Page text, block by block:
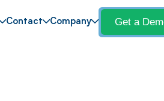
Contact Company Get a